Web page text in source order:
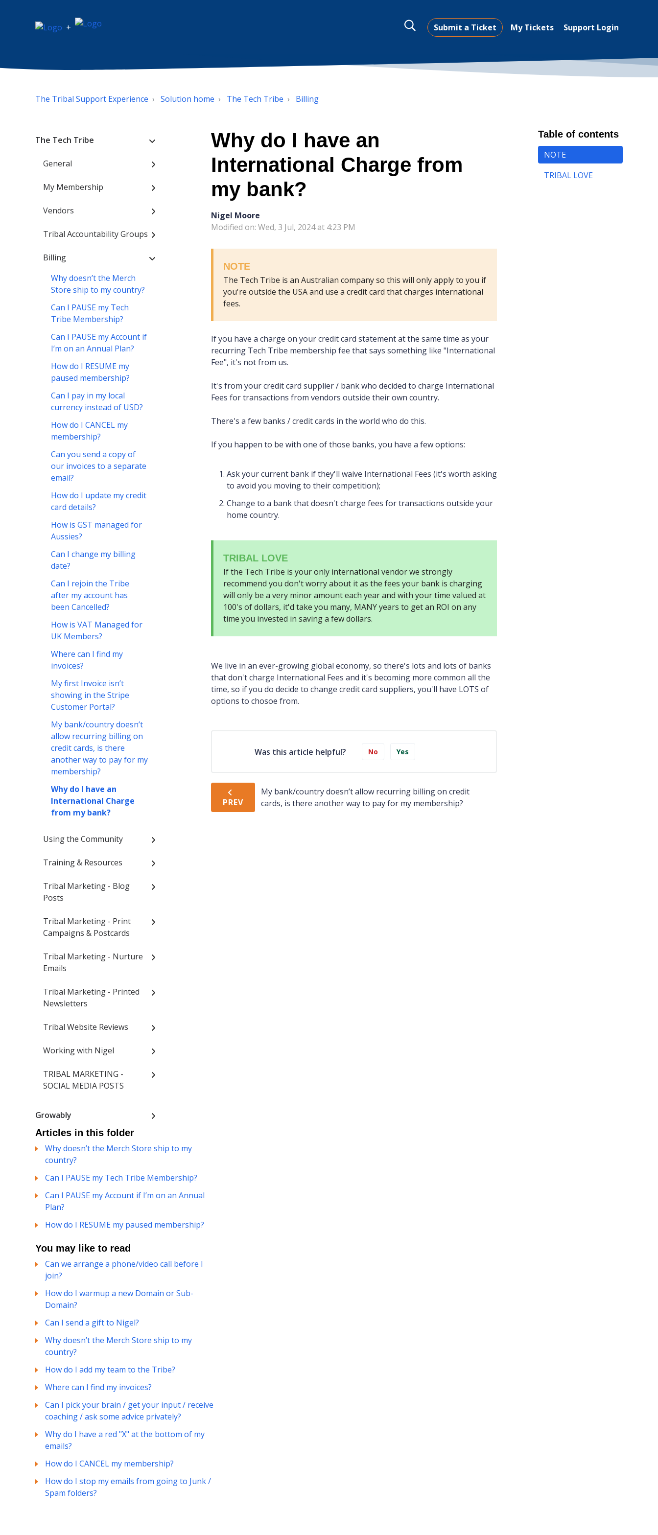
+ Submit a Ticket My Tickets Support Login
The Tribal Support Experience Solution home The Tech Tribe Billing
The Tech Tribe
General
My Membership
Vendors
Tribal Accountability Groups
Billing
Why doesn’t the Merch
Store ship to my country?
Can I PAUSE my Tech
Tribe Membership?
Can I PAUSE my Account if
I’m on an Annual Plan?
How do I RESUME my
paused membership?
Can I pay in my local
currency instead of USD?
How do I CANCEL my
membership?
Can you send a copy of
our invoices to a separate
email?
How do I update my credit
card details?
How is GST managed for
Aussies?
Can I change my billing
date?
Can I rejoin the Tribe
after my account has
been Cancelled?
How is VAT Managed for
UK Members?
Where can I find my
invoices?
My first Invoice isn’t
showing in the Stripe
Customer Portal?
My bank/country doesn’t
allow recurring billing on
credit cards, is there
another way to pay for my
membership?
Why do I have an
International Charge
from my bank?
Using the Community
Training & Resources
Tribal Marketing - Blog
Posts
Tribal Marketing - Print
Campaigns & Postcards
Tribal Marketing - Nurture
Emails
Tribal Marketing - Printed
Newsletters
Tribal Website Reviews
Working with Nigel
TRIBAL MARKETING -
SOCIAL MEDIA POSTS
Growably
Why do I have an
International Charge from
my bank?
Nigel Moore
Modified on: Wed, 3 Jul, 2024 at 4:23 PM
NOTE
The Tech Tribe is an Australian company so this will only apply to you if
you're outside the USA and use a credit card that charges international
fees.
If you have a charge on your credit card statement at the same time as your
recurring Tech Tribe membership fee that says something like "International
Fee", it's not from us.
It's from your credit card supplier / bank who decided to charge International
Fees for transactions from vendors outside their own country.
There's a few banks / credit cards in the world who do this.
If you happen to be with one of those banks, you have a few options:
Ask your current bank if they'll waive International Fees (it's worth asking
to avoid you moving to their competition);
Change to a bank that doesn't charge fees for transactions outside your
home country.
TRIBAL LOVE
If the Tech Tribe is your only international vendor we strongly
recommend you don't worry about it as the fees your bank is charging
will only be a very minor amount each year and with your time valued at
100's of dollars, it'd take you many, MANY years to get an ROI on any
time you invested in saving a few dollars.
We live in an ever-growing global economy, so there's lots and lots of banks
that don't charge International Fees and it's becoming more common all the
time, so if you do decide to change credit card suppliers, you'll have LOTS of
options to chosoe from.
Was this article helpful? No Yes
PREV
My bank/country doesn’t allow recurring billing on credit
cards, is there another way to pay for my membership?
Table of contents
NOTE
TRIBAL LOVE
Articles in this folder
Why doesn’t the Merch Store ship to my
country?
Can I PAUSE my Tech Tribe Membership?
Can I PAUSE my Account if I’m on an Annual
Plan?
How do I RESUME my paused membership?
You may like to read
Can we arrange a phone/video call before I
join?
How do I warmup a new Domain or Sub-
Domain?
Can I send a gift to Nigel?
Why doesn’t the Merch Store ship to my
country?
How do I add my team to the Tribe?
Where can I find my invoices?
Can I pick your brain / get your input / receive
coaching / ask some advice privately?
Why do I have a red "X" at the bottom of my
emails?
How do I CANCEL my membership?
How do I stop my emails from going to Junk /
Spam folders?